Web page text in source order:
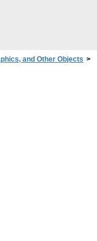
and Other Objects >